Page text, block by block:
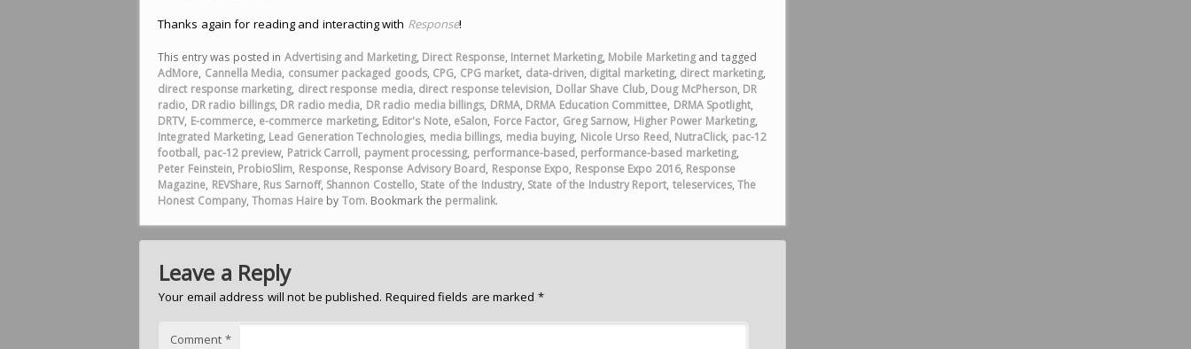
Thanks again for reading and interacting with Response!
This entry was posted in Advertising and Marketing, Direct Response, Internet Marketing, Mobile Marketingand tagged
AdMore, Cannella Media, consumer packaged goods, CPG, CPG market, data-driven, digital marketing, direct marketing,
direct response marketing, direct response media, direct response television, Dollar Shave Club, Doug McPherson, DR
radio, DR radio billings, DR radio media, DR radio media billings, DRMA, DRMA Education Committee, DRMA Spotlight,
DRTV, E-commerce, e-commerce marketing, Editor's Note, eSalon, Force Factor, Greg Sarnow, Higher Power Marketing,
Integrated Marketing, Lead Generation Technologies, media billings, media buying, Nicole Urso Reed, NutraClick, pac-12
football, pac-12 preview, Patrick Carroll, payment processing, performance-based, performance-based marketing,
Peter Feinstein, ProbioSlim, Response, Response Advisory Board, Response Expo, Response Expo 2016, Response
Magazine, REVShare, Rus Sarnoff, Shannon Costello, State of the Industry, State of the Industry Report, teleservices,The
Honest Company,Thomas Haireby Tom. Bookmark the permalink.
Leave a Reply
Your email address will not be published. Required fields are marked *
Comment *